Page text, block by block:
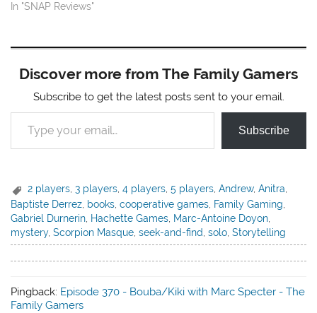
In "SNAP Reviews"
Discover more from The Family Gamers
Subscribe to get the latest posts sent to your email.
Type your email…
Subscribe
2 players ,3 players ,4 players ,5 players ,Andrew,Anitra
Baptiste Derrez books ,cooperative games Family Gaming
Gabriel Durnerin Hachette Games Marc-Antoine Doyon
mystery,Scorpion Masque ,seek-and-find ,solo ,Storytelling
Pingback: Episode 370 - Bouba/Kiki with Marc Specter - The
Family Gamers